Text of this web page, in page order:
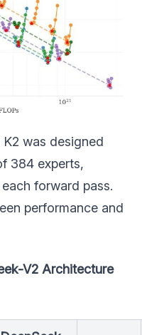
was designed
384 experts,
forward pass.
performance and
V2 Architecture